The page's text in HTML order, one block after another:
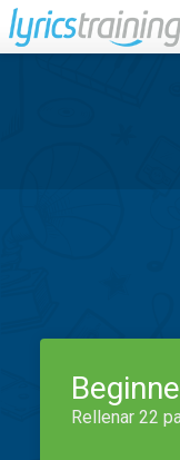
Rellenar 22